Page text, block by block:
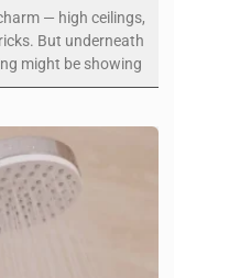
— high ceilings,
But underneath
might be showing